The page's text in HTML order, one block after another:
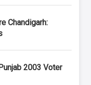
Chandigarh:
2003 Voter